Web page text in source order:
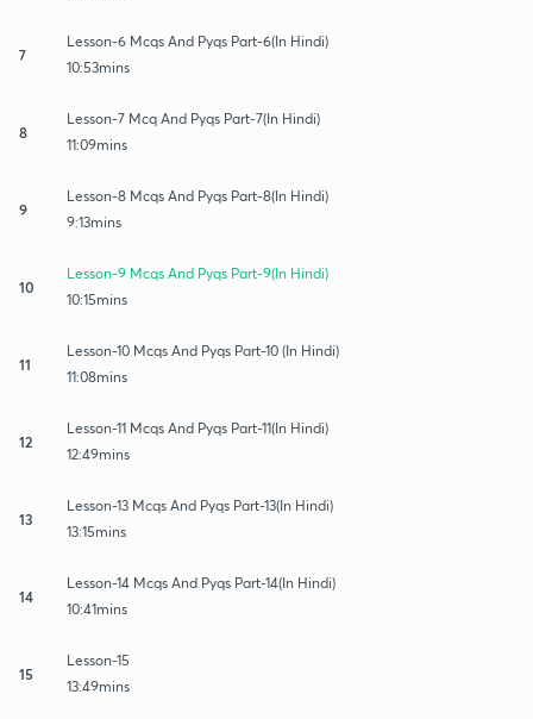
7
Lesson-6 Mcqs And Pyqs Part-6(In Hindi)
10:53mins
8
Lesson-7 Mcq And Pyqs Part-7(In Hindi)
11:09mins
9
Lesson-8 Mcqs And Pyqs Part-8(In Hindi)
9:13mins
10
Lesson-9 Mcqs And Pyqs Part-9(In Hindi)
10:15mins
11
Lesson-10 Mcqs And Pyqs Part-10 (In Hindi)
11:08mins
12
Lesson-11 Mcqs And Pyqs Part-11(In Hindi)
12:49mins
13
Lesson-13 Mcqs And Pyqs Part-13(In Hindi)
13:15mins
14
Lesson-14 Mcqs And Pyqs Part-14(In Hindi)
10:41mins
15
Lesson-15
13:49mins